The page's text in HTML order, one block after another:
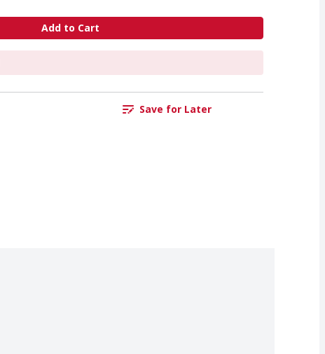
Add to Cart
Save for Later